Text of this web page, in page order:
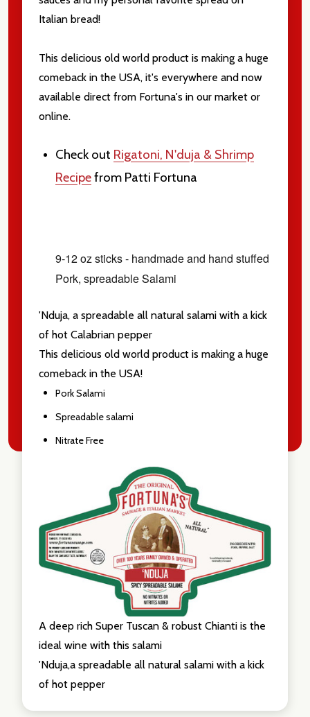
Italian bread!
This delicious old world product is making a huge
comeback in the USA, it's everywhere and now
available direct from Fortuna's in our market or
online.
Check out Rigatoni, N'duja & Shrimp
Recipefrom Patti Fortuna
9-12 oz sticks - handmade and hand stuffed
Pork, spreadable Salami
'Nduja, a spreadable all natural salami with a kick
of hot Calabrian pepper
This delicious old world product is making a huge
comeback in the USA!
Pork Salami
Spreadable salami
Nitrate Free
A deep rich Super Tuscan & robust Chianti is the
ideal wine with this salami
'Nduja,a spreadable all natural salami with a kick
of hot pepper